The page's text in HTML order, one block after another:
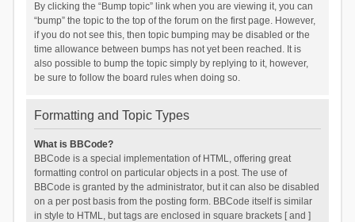
By clicking the “Bump topic” link when you are viewing it, you can
“bump” the topic to the top of the forum on the first page. However,
if you do not see this, then topic bumping may be disabled or the
time allowance between bumps has not yet been reached. It is
also possible to bump the topic simply by replying to it, however,
be sure to follow the board rules when doing so.
Formatting and Topic Types
What is BBCode?
BBCode is a special implementation of HTML, offering great
formatting control on particular objects in a post. The use of
BBCode is granted by the administrator, but it can also be disabled
on a per post basis from the posting form. BBCode itself is similar
in style to HTML, but tags are enclosed in square brackets [ and ]